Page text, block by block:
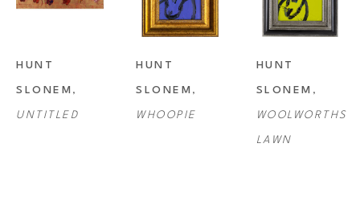
HUNT
SLONEM
UNTITLED
HUNT
SLONEM
WHOOPIE
HUNT
SLONEM
WOOLWORTHS
LAWN